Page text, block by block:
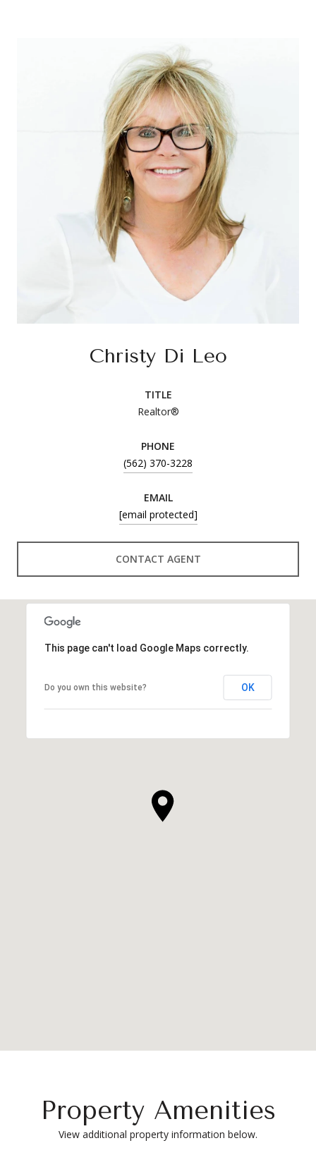
Christy Di Leo
TITLE
Realtor®
PHONE
(562) 370-3228
EMAIL
[email protected]
CONTACT AGENT
This page can't load Google Maps correctly.
Do you own this website? OK
Property Amenities
View additional property information below.